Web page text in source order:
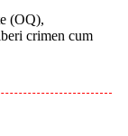
(OQ),
crimen cum